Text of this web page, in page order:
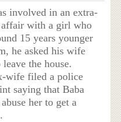
involved in an extra-
with a girl who
15 years younger
he asked his wife
the house.
wife filed a police
saying that Baba
her to get a